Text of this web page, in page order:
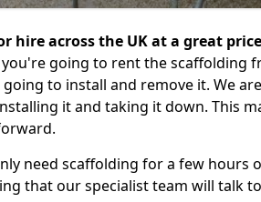
hire across the UK at a great price
going to rent the scaffolding
to install and remove it. We
it and taking it down. This
need scaffolding for a few hours
that our specialist team will talk